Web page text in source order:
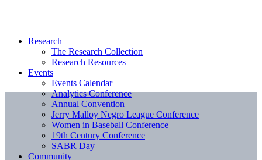
Research
The Research Collection
Research Resources
Events
Events Calendar
Analytics Conference
Annual Convention
Jerry Malloy Negro League Conference
Women in Baseball Conference
19th Century Conference
SABR Day
Community